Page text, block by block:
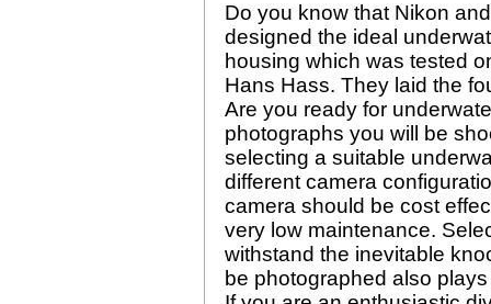
Do you know that Nikon
designed the ideal
housing which was tested
Hans Hass. They laid the
Are you ready for
photographs you will be
selecting a suitable
different camera
camera should be cost
very low maintenance.
withstand the inevitable
be photographed also